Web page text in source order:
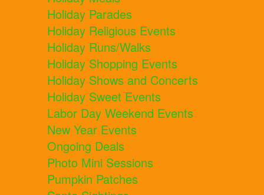
Holiday Parades
Holiday Religious Events
Holiday Runs/Walks
Holiday Shopping Events
Holiday Shows and Concerts
Holiday Sweet Events
Labor Day Weekend Events
New Year Events
Ongoing Deals
Photo Mini Sessions
Pumpkin Patches